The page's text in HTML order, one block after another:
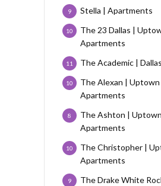
Stella | Apartments
9
The 23 Dallas |
Apartments
10
The Academic |
11
The Alexan | Uptown
Apartments
10
The Ashton |
Apartments
8
The Christopher |
Apartments
10
The Drake White
9